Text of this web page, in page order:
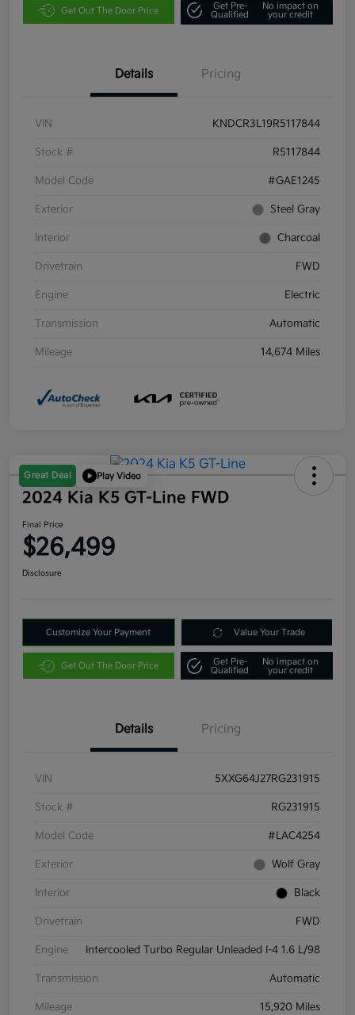
Get Out The Door Price
Get Pre-
Qualified
No impact on
your credit
Details Pricing
VIN KNDCR3L19R5117844
Stock # R5117844
Model Code #GAE1245
Exterior Steel Gray
Interior Charcoal
Drivetrain FWD
Engine Electric
Transmission Automatic
Mileage 14,674 Miles
Great Deal Play Video
2024 Kia K5 GT-Line FWD
Final Price
$26,499
Disclosure
Customize Your Payment Value Your Trade
Get Out The Door Price
Get Pre-
Qualified
No impact on
your credit
Details Pricing
VIN 5XXG64J27RG231915
Stock # RG231915
Model Code #LAC4254
Exterior Wolf Gray
Interior Black
Drivetrain FWD
Engine Intercooled Turbo Regular Unleaded I-4 1.6 L/98
Transmission Automatic
Mileage 15,920 Miles